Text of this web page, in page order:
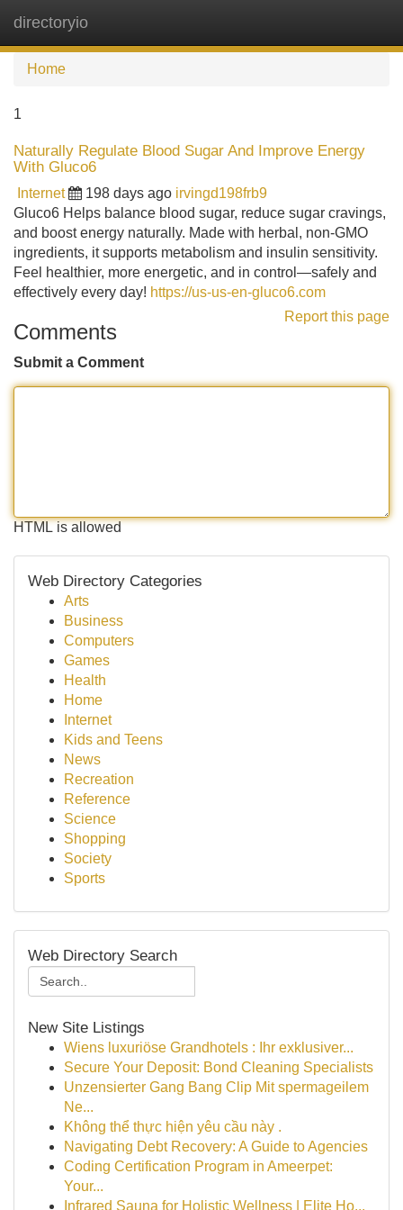
directoryio
Home
1
Naturally Regulate Blood Sugar And Improve Energy
With Gluco6
Internet 198 days ago irvingd198frb9
Gluco6 Helps balance blood sugar, reduce sugar cravings,
and boost energy naturally. Made with herbal, non-GMO
ingredients, it supports metabolism and insulin sensitivity.
Feel healthier, more energetic, and in control—safely and
effectively every day! https://us-us-en-gluco6.com
Report this page
Comments
Submit a Comment
HTML is allowed
Web Directory Categories
Arts
Business
Computers
Games
Health
Home
Internet
Kids and Teens
News
Recreation
Reference
Science
Shopping
Society
Sports
Web Directory Search
New Site Listings
Wiens luxuriöse Grandhotels : Ihr exklusiver...
Secure Your Deposit: Bond Cleaning Specialists
Unzensierter Gang Bang Clip Mit spermageilem
Ne...
Không thể thực hiện yêu cầu này .
Navigating Debt Recovery: A Guide to Agencies
Coding Certification Program in Ameerpet:
Your...
Infrared Sauna for Holistic Wellness | Elite Ho...